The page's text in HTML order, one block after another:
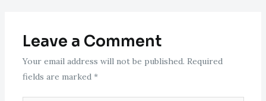
Leave a Comment
Your email address will not be published. Required
fields are marked *